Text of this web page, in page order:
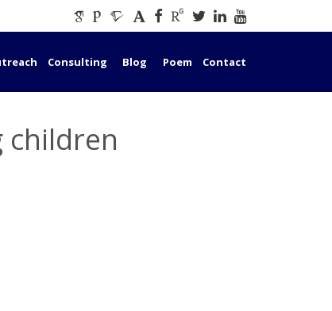
Consulting Blog Poem Contact
children